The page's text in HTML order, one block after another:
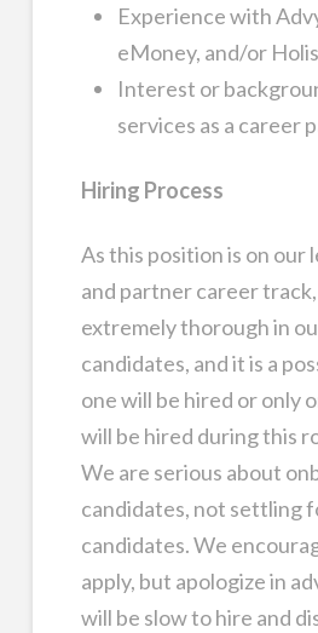
Experience with
eMoney, and/or
Interest or
services as a career
Hiring Process
As this position is on our
and partner career
extremely thorough in
candidates, and it is a
one will be hired or only
will be hired during this
We are serious about
candidates, not settling
candidates. We
apply, but apologize in
will be slow to hire and